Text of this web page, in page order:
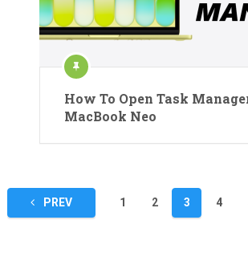
How To Open Task
MacBook Neo
Posts
pagination
PREV 1 2 3 4